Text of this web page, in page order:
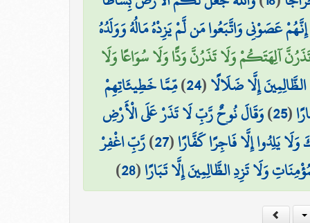
عَصَوْنِي وَاتَّبَعُوا مَن لَّمْ يَزِدْهُ مَالُهُ وَوَلَدُهُ
تَذَرُنَّ آلِهَتَكُمْ وَلَا تَذَرُنَّ وَدًّا وَلَا سُوَاعًا وَلَا
إِلَّا ضَلَالًا(
24
)مِّمَّا خَطِيئَاتِهِمْ
(
25
)وَقَالَ نُوحٌ رَّبِّ لَا تَذَرْ عَلَى الْأَرْضِ
يَلِدُوا إِلَّا فَاجِرًا كَفَّارًا(
27
)رَّبِّ اغْفِرْ
وَلَا تَزِدِ الظَّالِمِينَ إِلَّا تَبَارًا(
28
)